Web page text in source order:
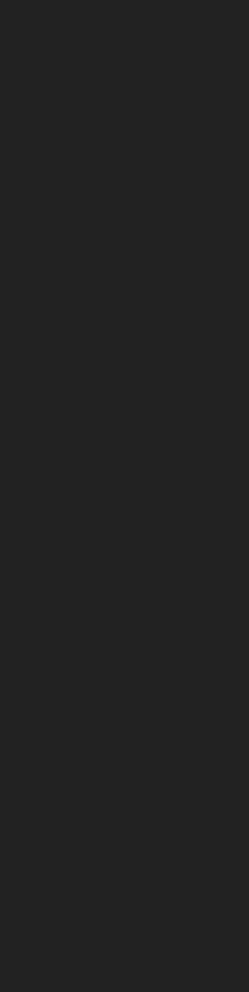
Flowers
Roses
Dreams
Spice
Daisies
Spice
Red)
Blue)
Feather
(eBento June
Strawberry
Pop (TLC April 2022)
Haze Lollipops
Butter
Tincture
Chocolate Brownie
Gobble Lollipops
Haze Lollipops
Melon Lollipops
Apple Lollipops